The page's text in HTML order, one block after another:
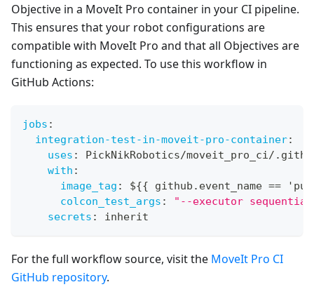
Objective in a MoveIt Pro container in your CI pipeline.
This ensures that your robot configurations are
compatible with MoveIt Pro and that all Objectives are
functioning as expected. To use this workflow in
GitHub Actions:
jobs :
integration-test-in-moveit-pro-container:
uses :
PickNikRobotics/moveit_pro_ci/
with :
image_tag : ${{ github.event_name ==
colcon_test_args :
"--executor
secrets : inherit
For the full workflow source, visit the MoveIt Pro CI
GitHub repository.